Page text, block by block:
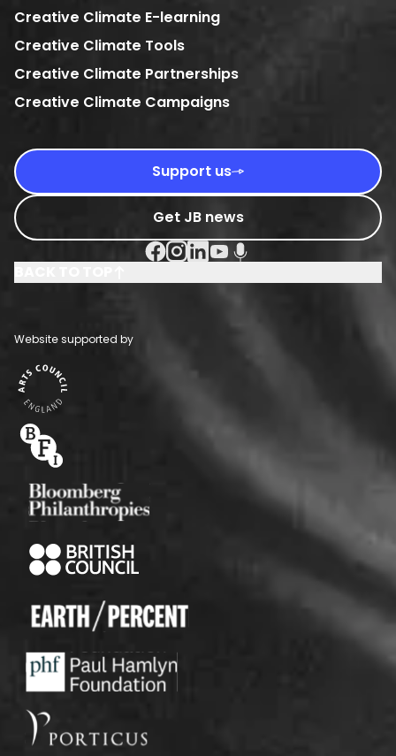
Creative Climate E-learning
Creative Climate Tools
Creative Climate Partnerships
Creative Climate Campaigns
Support us
Get JB news
Facebook Social URL
Instagram Social URL
Linkedin Social URL
Youtube Social URL
Podcast Social URL
Website supported by